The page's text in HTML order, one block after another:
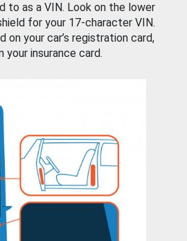
to as a VIN. Look on the lower
for your 17-character VIN.
on your car’s registration card,
your insurance card.